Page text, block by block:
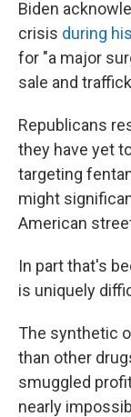
Biden
crisis during
for "a major
sale and
Republicans
they have yet
targeting
might
American
In part that's
is uniquely
The synthetic
than other
smuggled
nearly